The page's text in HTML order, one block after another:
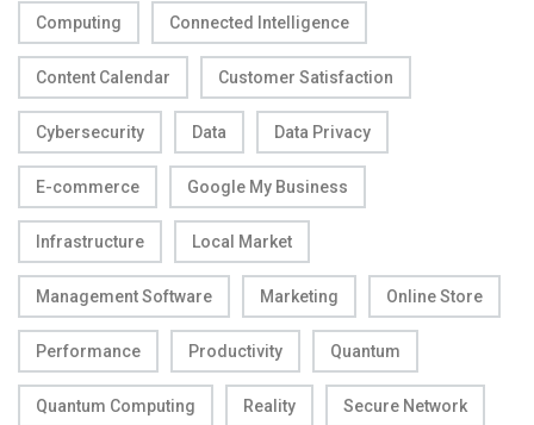
Computing Connected Intelligence
Content Calendar Customer Satisfaction
Cybersecurity Data Data Privacy
E-commerce Google My Business
Infrastructure Local Market
Management Software Marketing Online Store
Performance Productivity Quantum
Quantum Computing Reality Secure Network